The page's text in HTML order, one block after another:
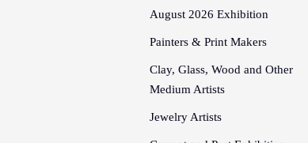
August 2026 Exhibition
Painters & Print Makers
Clay, Glass, Wood and Other
Medium Artists
Jewelry Artists